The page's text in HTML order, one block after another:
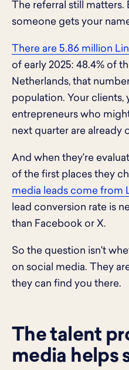
The referral still
someone gets your
There are 5.86 million
of early 2025: 48.4% of
Netherlands, that
population. Your clients,
entrepreneurs who
next quarter are already
And when they're
of the first places they
media leads come from
lead conversion rate is
than Facebook or X.
So the question isn't
on social media. They
they can find you there.
The talent
media helps